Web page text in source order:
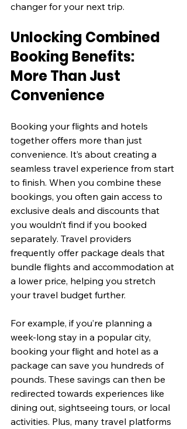
changer for your next trip.
Unlocking Combined
Booking Benefits:
More Than Just
Convenience
Booking your flights and hotels
together offers more than just
convenience. It’s about creating a
seamless travel experience from start
to finish. When you combine these
bookings, you often gain access to
exclusive deals and discounts that
you wouldn’t find if you booked
separately. Travel providers
frequently offer package deals that
bundle flights and accommodation at
a lower price, helping you stretch
your travel budget further.
For example, if you’re planning a
week-long stay in a popular city,
booking your flight and hotel as a
package can save you hundreds of
pounds. These savings can then be
redirected towards experiences like
dining out, sightseeing tours, or local
activities. Plus, many travel platforms